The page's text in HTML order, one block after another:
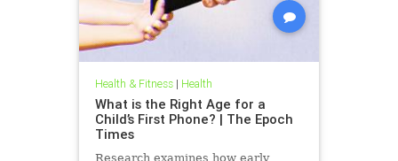
Health & Fitness| Health
What is the Right Age for a
Child’s First Phone? | The Epoch
Times
Research examines how early